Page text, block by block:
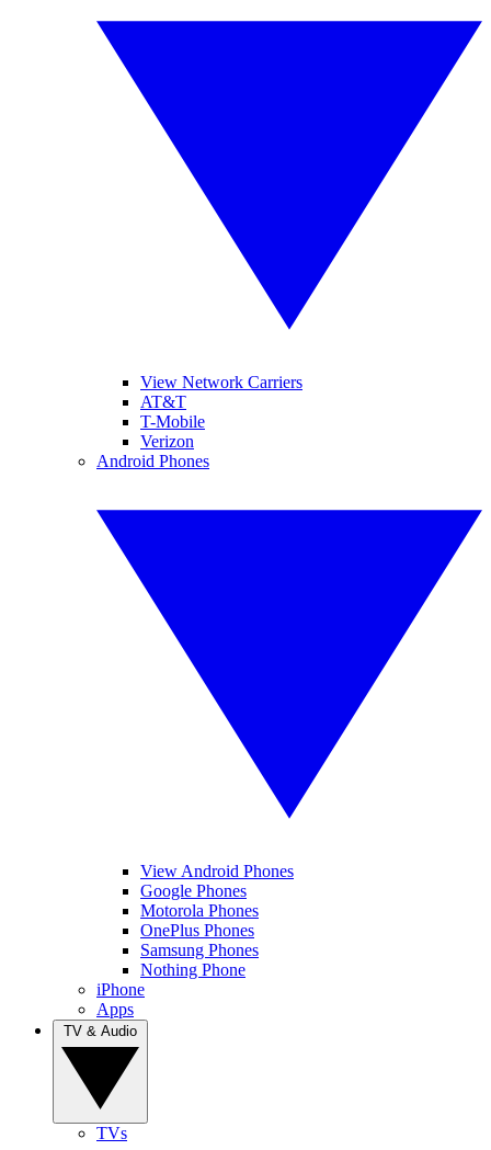
View Network Carriers
AT&T
T-Mobile
Verizon
Android Phones
View Android Phones
Google Phones
Motorola Phones
OnePlus Phones
Samsung Phones
Nothing Phone
iPhone
Apps
TVs